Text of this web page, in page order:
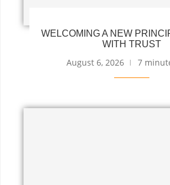
WELCOMING A NEW
WITH TRUST
August 6, 2026 7